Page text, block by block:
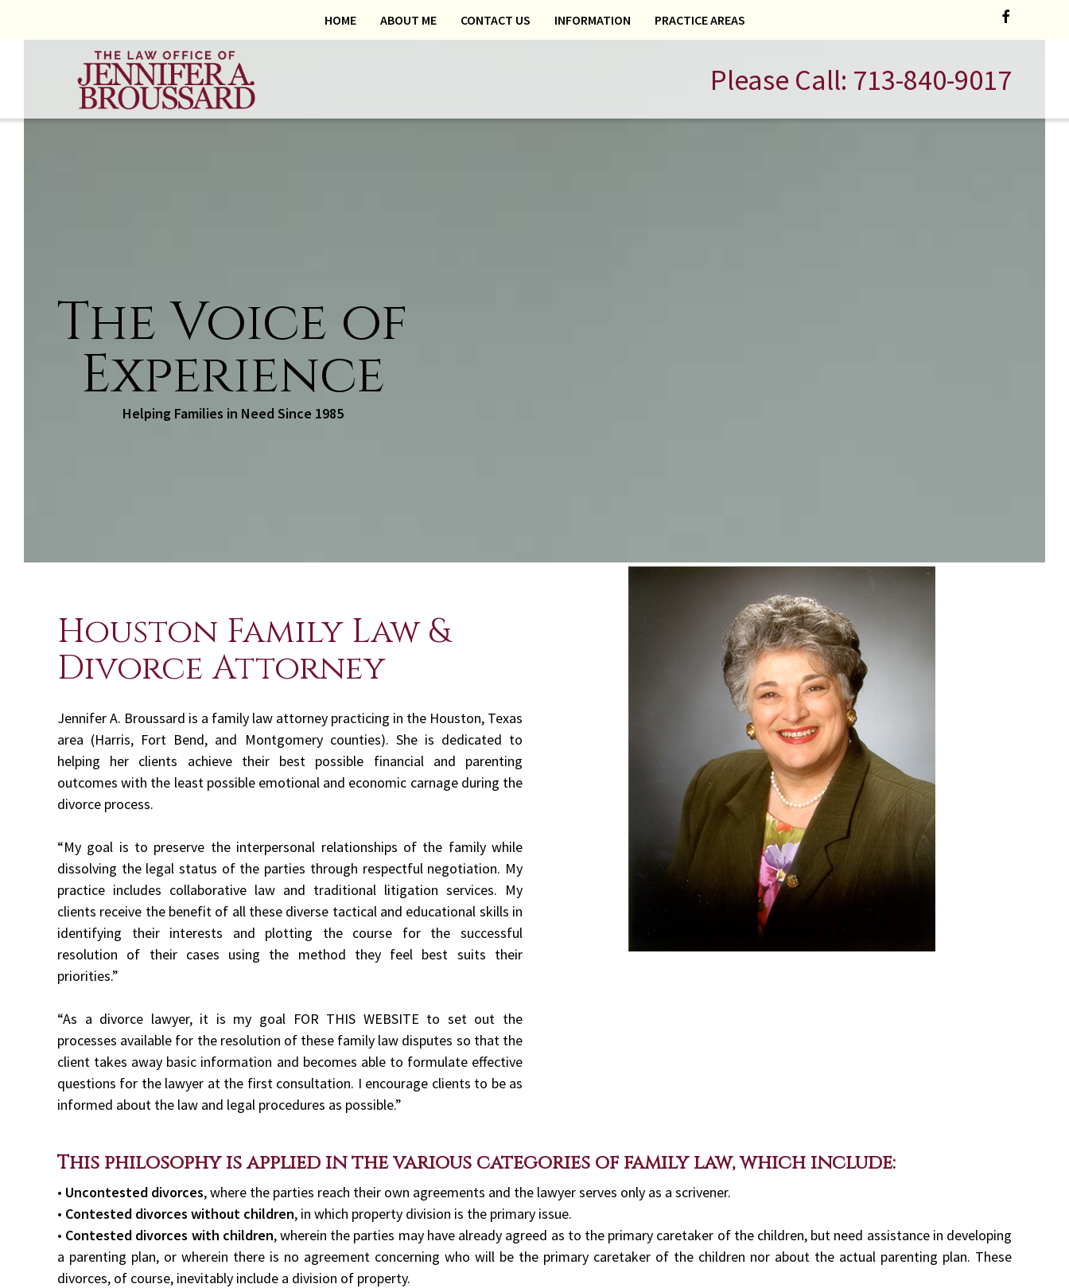
HOME ABOUT ME CONTACT US INFORMATION PRACTICE AREAS
Please Call: 713-840-9017
The Voice of
Experience
Helping Families in Need Since 1985
Houston Family Law &
Divorce Attorney
Jennifer A. Broussard is a family law attorney practicing in the Houston, Texas
area (Harris, Fort Bend, and Montgomery counties). She is dedicated to
helping her clients achieve their best possible financial and parenting
outcomes with the least possible emotional and economic carnage during the
divorce process.
“My goal is to preserve the interpersonal relationships of the family while
dissolving the legal status of the parties through respectful negotiation. My
practice includes collaborative law and traditional litigation services. My
clients receive the benefit of all these diverse tactical and educational skills in
identifying their interests and plotting the course for the successful
resolution of their cases using the method they feel best suits their
priorities.”
“As a divorce lawyer, it is my goal FOR THIS WEBSITE to set out the
processes available for the resolution of these family law disputes so that the
client takes away basic information and becomes able to formulate effective
questions for the lawyer at the first consultation. I encourage clients to be as
informed about the law and legal procedures as possible.”
This philosophy is applied in the various categories of family law, which include:
• Uncontested divorces, where the parties reach their own agreements and the lawyer serves only as a scrivener.
• Contested divorces without children, in which property division is the primary issue.
• Contested divorces with children, wherein the parties may have already agreed as to the primary caretaker of the children, but need assistance in developing
a parenting plan, or wherein there is no agreement concerning who will be the primary caretaker of the children nor about the actual parenting plan. These
divorces, of course, inevitably include a division of property.